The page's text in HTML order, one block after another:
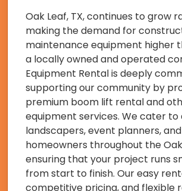
Oak Leaf, TX, continues to grow
making the demand for
maintenance equipment higher
a locally owned and operated
Equipment Rental is deeply
supporting our community by
premium boom lift rental and
equipment services. We cater
landscapers, event planners, and
homeowners throughout the
ensuring that your project runs
from start to finish. Our easy
competitive pricing, and flexible